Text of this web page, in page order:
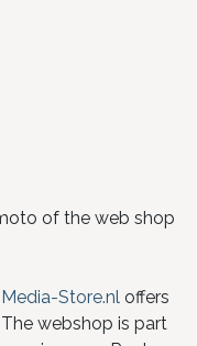
of the web shop
Media-Store.nl offers
webshop is part